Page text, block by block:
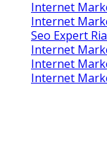
Internet
Internet
Seo Expert
Internet
Internet
Internet